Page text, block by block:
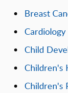
Breast
Cardiology
Child
Children's
Children's